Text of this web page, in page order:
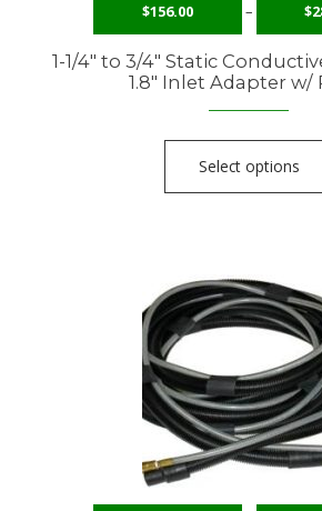
$156.00 – $
1-1/4″ to 3/4″ Static
1.8″ Inlet Adapter w/
Select options